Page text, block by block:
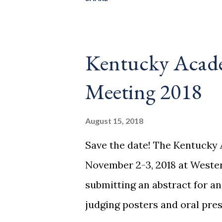
rooms under the group name
Plenary: Exploring Our
multiwavelength Paul Baker
Cosmology, West Virginia
back amazing
Ignacio Birriel Morehead
Introductory P...
Kentucky
Meeting 2018
August 15, 2018
Save the date! The
November 2-3, 2018 at
submitting an abstract for
judging posters and oral